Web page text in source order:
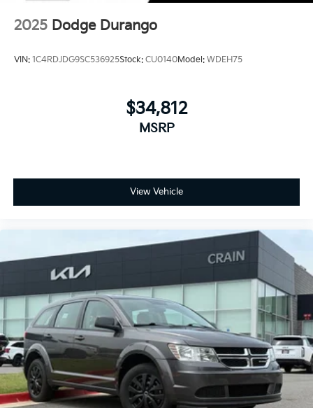
2025 Dodge Durango
VIN: 1C4RDJDG9SC536925Stock: CU0140Model: WDEH75
$34,812
MSRP
View Vehicle